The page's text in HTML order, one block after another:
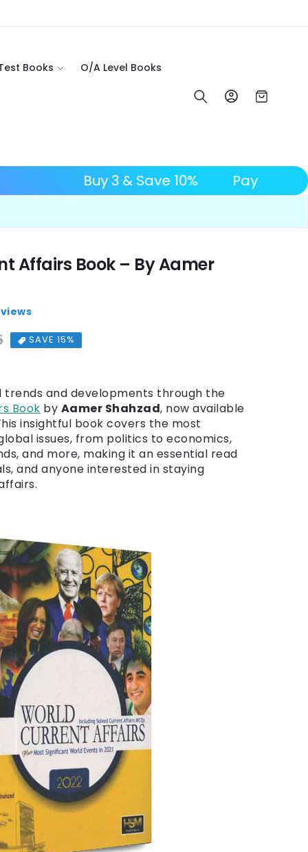
Books O/A Level Books
Log in Cart
Buy 3 & Save 10%
Affairs Book – By Aamer
Regular price
Sale price
SAVE 15%
trends and developments through the
Book by Aamer Shahzad, now available
insightful book covers the most
issues, from politics to economics,
and more, making it an essential read
and anyone interested in staying